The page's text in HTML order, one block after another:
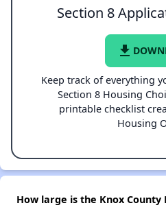
Section 8
file_download
Keep track of everything
Section 8 Housing
printable checklist
Housing
How large is the Knox